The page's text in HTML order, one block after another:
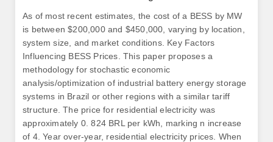
As of most recent estimates, the cost of a BESS by MW
is between $200,000 and $450,000, varying by location,
system size, and market conditions. Key Factors
Influencing BESS Prices. This paper proposes a
methodology for stochastic economic
analysis/optimization of industrial battery energy storage
systems in Brazil or other regions with a similar tariff
structure. The price for residential electricity was
approximately 0. 824 BRL per kWh, marking n increase
of 4. Year over-year, residential electricity prices. When